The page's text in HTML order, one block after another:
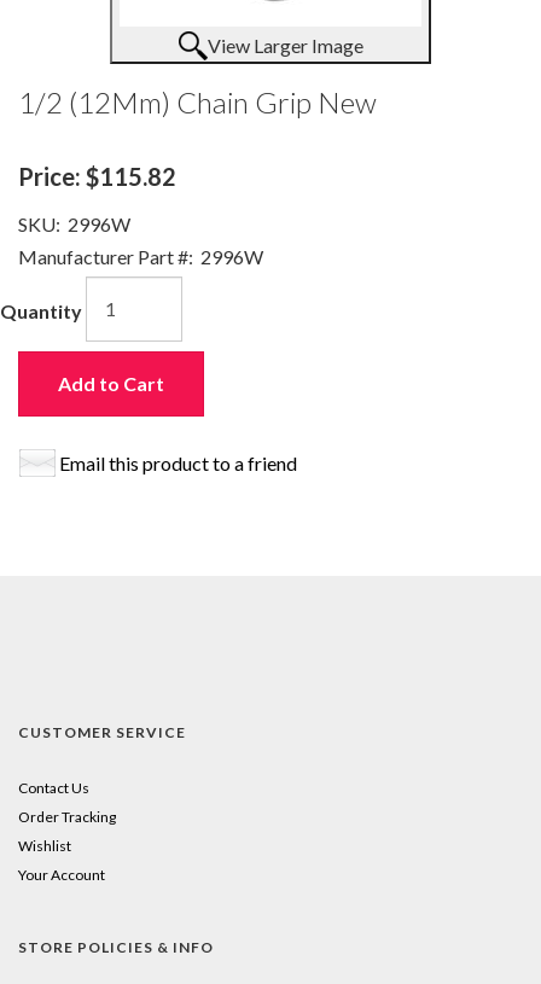
View Larger Image
1/2 (12Mm) Chain Grip New
Price: $115.82
SKU: 2996W
Manufacturer Part #: 2996W
Quantity
Add to Cart
Email this product to a friend
CUSTOMER SERVICE
Contact Us
Order Tracking
Wishlist
Your Account
STORE POLICIES & INFO